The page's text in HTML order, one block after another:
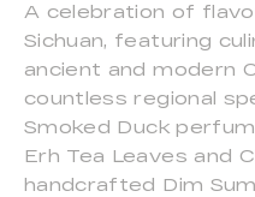
A celebration of
Sichuan, featuring
ancient and modern
countless regional
Smoked Duck
Erh Tea Leaves and
handcrafted Dim